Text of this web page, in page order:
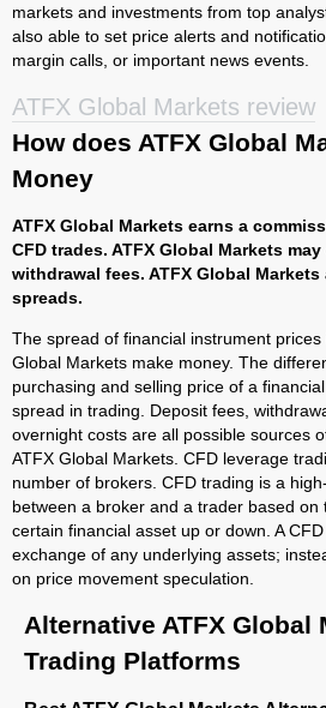
markets and investments from top
also able to set price alerts and
margin calls, or important news events.
ATFX Global Markets review
How does ATFX Global
Money
ATFX Global Markets earns a
CFD trades. ATFX Global Markets
withdrawal fees. ATFX Global
spreads.
The spread of financial instrument
Global Markets make money. The
purchasing and selling price of a
spread in trading. Deposit fees,
overnight costs are all possible sources
ATFX Global Markets. CFD leverage
number of brokers. CFD trading is a
between a broker and a trader based on
certain financial asset up or down. A
exchange of any underlying assets;
on price movement speculation.
Alternative ATFX Global
Trading Platforms